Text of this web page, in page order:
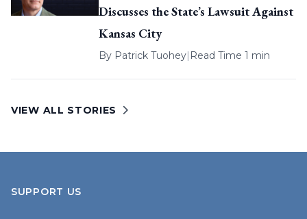
Discusses the State’s Lawsuit Against
Kansas City
By Patrick Tuohey| Read Time 1 min
VIEW ALL STORIES
SUPPORT US